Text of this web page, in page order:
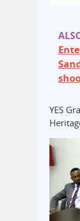
YES